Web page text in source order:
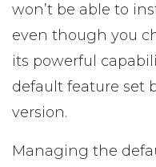
won’t be able to
even though you
its powerful
default feature set
version.
Managing the